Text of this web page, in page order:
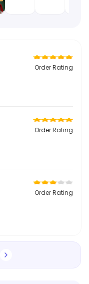
Order Rating
Order Rating
Order Rating